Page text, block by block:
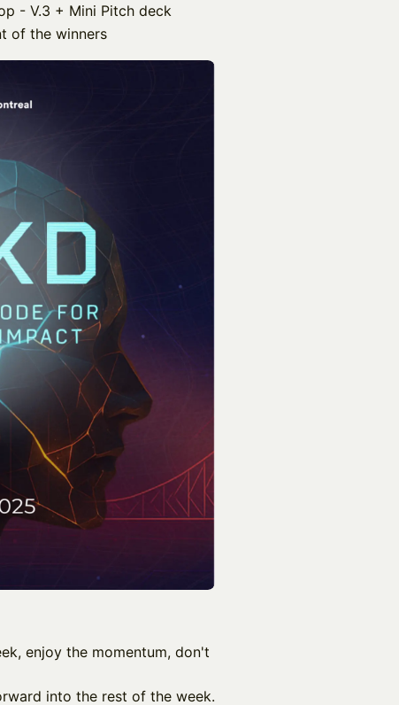
- V.3 + Mini Pitch deck
of the winners
enjoy the momentum, don't
into the rest of the week.